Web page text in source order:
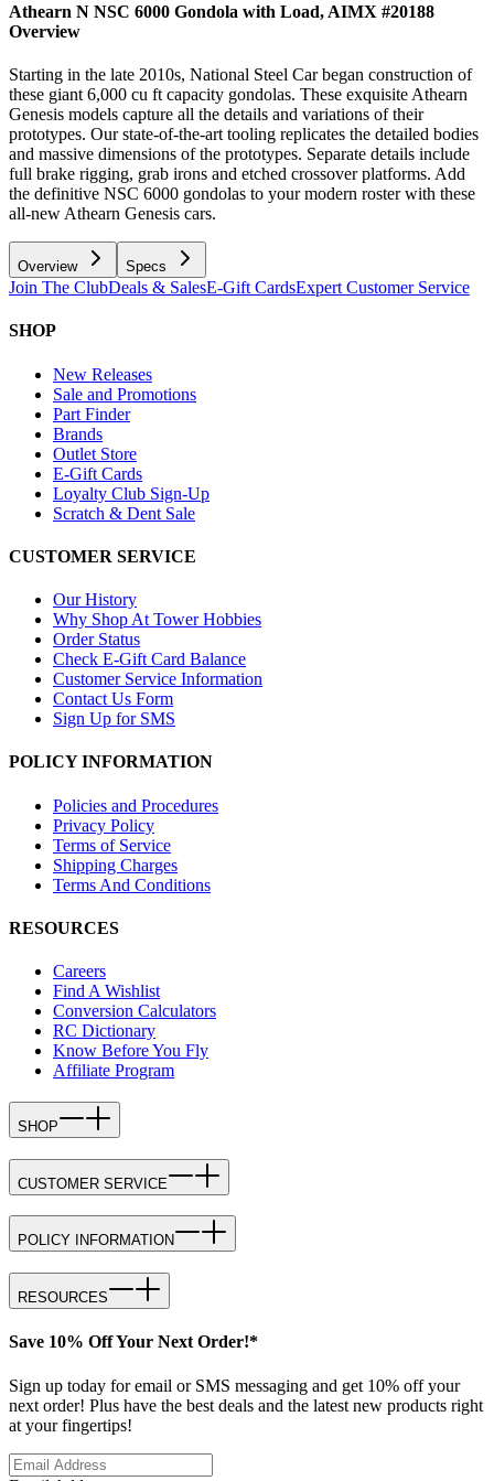
Athearn N NSC 6000 Gondola with Load, AIMX #20188
Overview
Starting in the late 2010s, National Steel Car began construction of
these giant 6,000 cu ft capacity gondolas. These exquisite Athearn
Genesis models capture all the details and variations of their
prototypes. Our state-of-the-art tooling replicates the detailed bodies
and massive dimensions of the prototypes. Separate details include
full brake rigging, grab irons and etched crossover platforms. Add
the definitive NSC 6000 gondolas to your modern roster with these
all-new Athearn Genesis cars.
Overview Specs
Join The ClubDeals & SalesE-Gift CardsExpert Customer Service
SHOP
New Releases
Sale and Promotions
Part Finder
Brands
Outlet Store
E-Gift Cards
Loyalty Club Sign-Up
Scratch & Dent Sale
CUSTOMER SERVICE
Our History
Why Shop At Tower Hobbies
Order Status
Check E-Gift Card Balance
Customer Service Information
Contact Us Form
Sign Up for SMS
POLICY INFORMATION
Policies and Procedures
Privacy Policy
Terms of Service
Shipping Charges
Terms And Conditions
RESOURCES
Careers
Find A Wishlist
Conversion Calculators
RC Dictionary
Know Before You Fly
Affiliate Program
SHOP
CUSTOMER SERVICE
POLICY INFORMATION
RESOURCES
Save 10% Off Your Next Order!*
Sign up today for email or SMS messaging and get 10% off your
next order! Plus have the best deals and the latest new products right
at your fingertips!